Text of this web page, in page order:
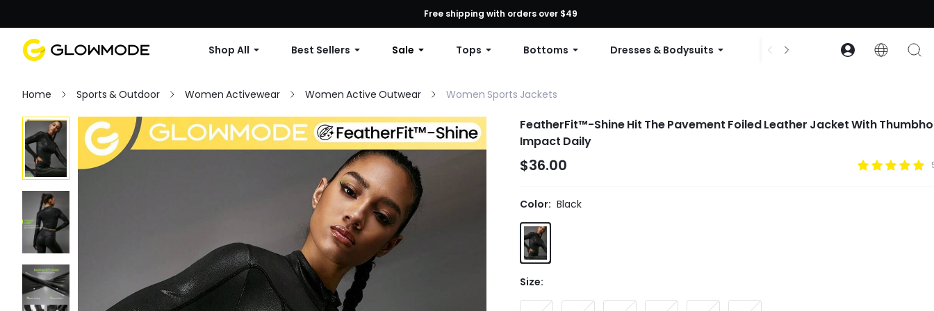
First Order: 10% OFF Any Order, 12% OFF $79+, or 15% OFF $99+ | Code: GLOWNEW
Free shipping with orders over $49
Shop All Best Sellers Sale Tops Bottoms Dresses & Bodysuits Accessories Collections
Home Sports & Outdoor Women Activewear Women Active Outwear Women Sports Jackets
FeatherFit™-Shine Hit The Pavement Foiled Leather Jacket With
Impact Daily
$36.00
Color: Black
Size: